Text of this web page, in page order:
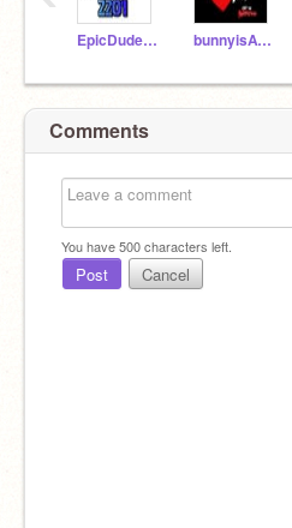
EpicDude2201 bunnyisAWSOME
Comments
You have500characters left.
Post Cancel